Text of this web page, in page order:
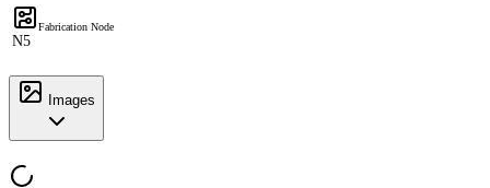
Fabrication Node
N5
Images